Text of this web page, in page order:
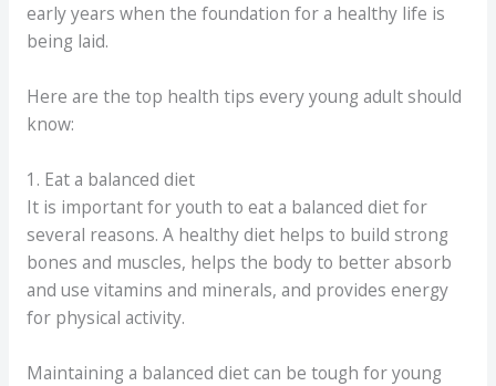
early years when the foundation for a healthy life is
being laid.
Here are the top health tips every young adult should
know:
1. Eat a balanced diet
It is important for youth to eat a balanced diet for
several reasons. A healthy diet helps to build strong
bones and muscles, helps the body to better absorb
and use vitamins and minerals, and provides energy
for physical activity.
Maintaining a balanced diet can be tough for young